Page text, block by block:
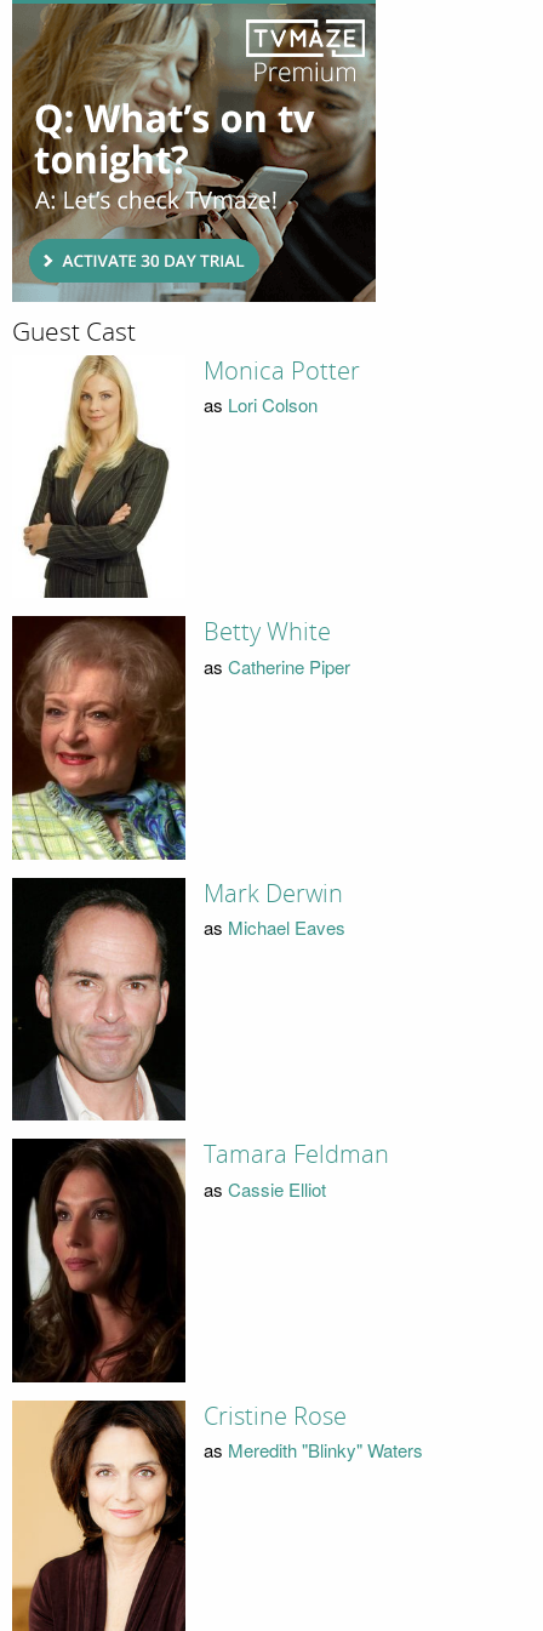
Guest Cast
Monica Potter
as Lori Colson
Betty White
as Catherine Piper
Mark Derwin
as Michael Eaves
Tamara Feldman
as Cassie Elliot
Cristine Rose
as Meredith "Blinky" Waters